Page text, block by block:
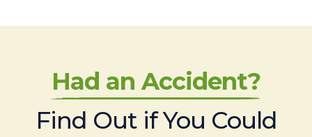
Had an Accident?
Find Out if You Could